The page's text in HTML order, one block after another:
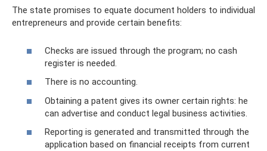
The state promises to equate document holders to individual
entrepreneurs and provide certain benefits:
Checks are issued through the program; no cash
register is needed.
There is no accounting.
Obtaining a patent gives its owner certain rights: he
can advertise and conduct legal business activities.
Reporting is generated and transmitted through the
application based on financial receipts from current